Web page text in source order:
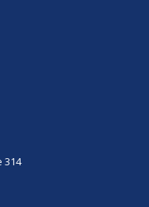
314